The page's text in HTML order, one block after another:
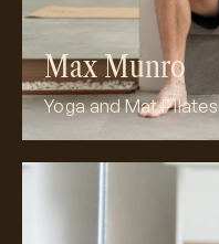
Max Munro
Yoga and Mat Pilates